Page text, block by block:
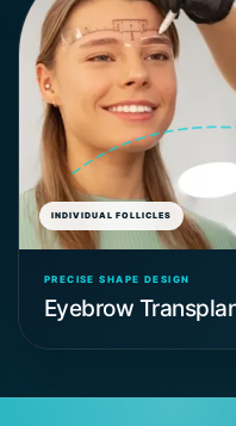
INDIVIDUAL FOLLICLES
PRECISE SHAPE DESIGN
Eyebrow